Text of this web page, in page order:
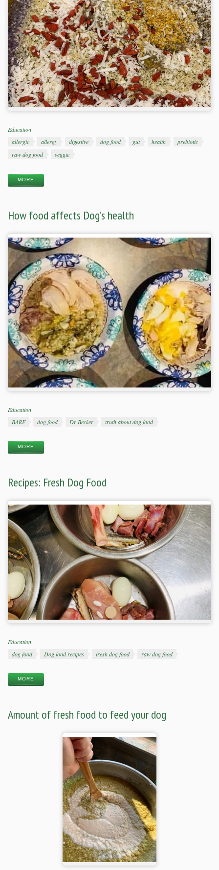
Categories
Education
Tags
allergic allergy digestive dog food gut health
prebiotic
raw dog food
veggie
MORE
How food affects Dog’s health
Categories
Education
Tags
BARF dog food Dr Becker truth about dog food
MORE
Recipes: Fresh Dog Food
Categories
Education
Tags
dog food Dog food recipes fresh dog food raw dog food
MORE
Amount of fresh food to feed your dog